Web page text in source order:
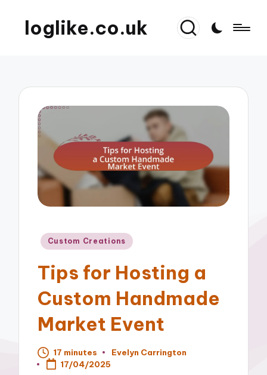
loglike.co.uk
Posted
Custom Creations
Tips for Hosting a
Custom Handmade
Market Event
17 minutes
Posted
Evelyn Carrington
17/04/2025